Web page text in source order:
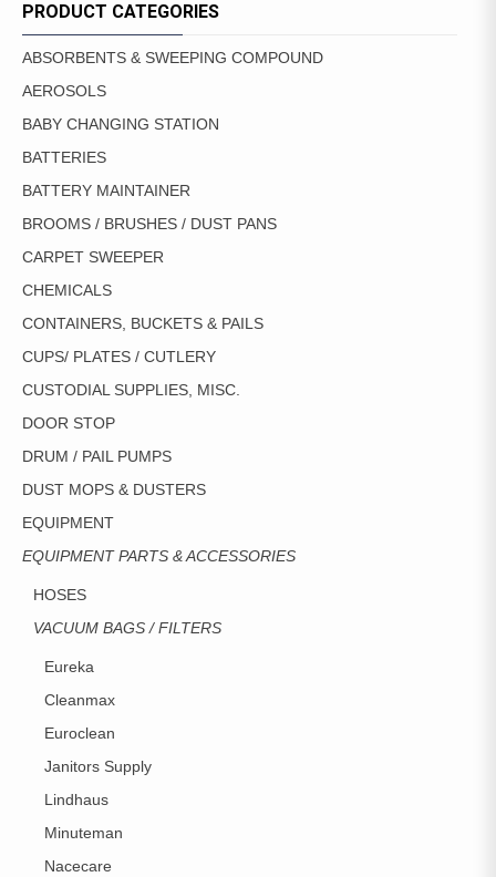
PRODUCT CATEGORIES
ABSORBENTS & SWEEPING COMPOUND
AEROSOLS
BABY CHANGING STATION
BATTERIES
BATTERY MAINTAINER
BROOMS / BRUSHES / DUST PANS
CARPET SWEEPER
CHEMICALS
CONTAINERS, BUCKETS & PAILS
CUPS/ PLATES / CUTLERY
CUSTODIAL SUPPLIES, MISC.
DOOR STOP
DRUM / PAIL PUMPS
DUST MOPS & DUSTERS
EQUIPMENT
EQUIPMENT PARTS & ACCESSORIES
HOSES
VACUUM BAGS / FILTERS
Eureka
Cleanmax
Euroclean
Janitors Supply
Lindhaus
Minuteman
Nacecare